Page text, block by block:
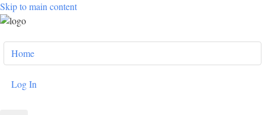
Skip to main content
User
account
menu
Home
Log In